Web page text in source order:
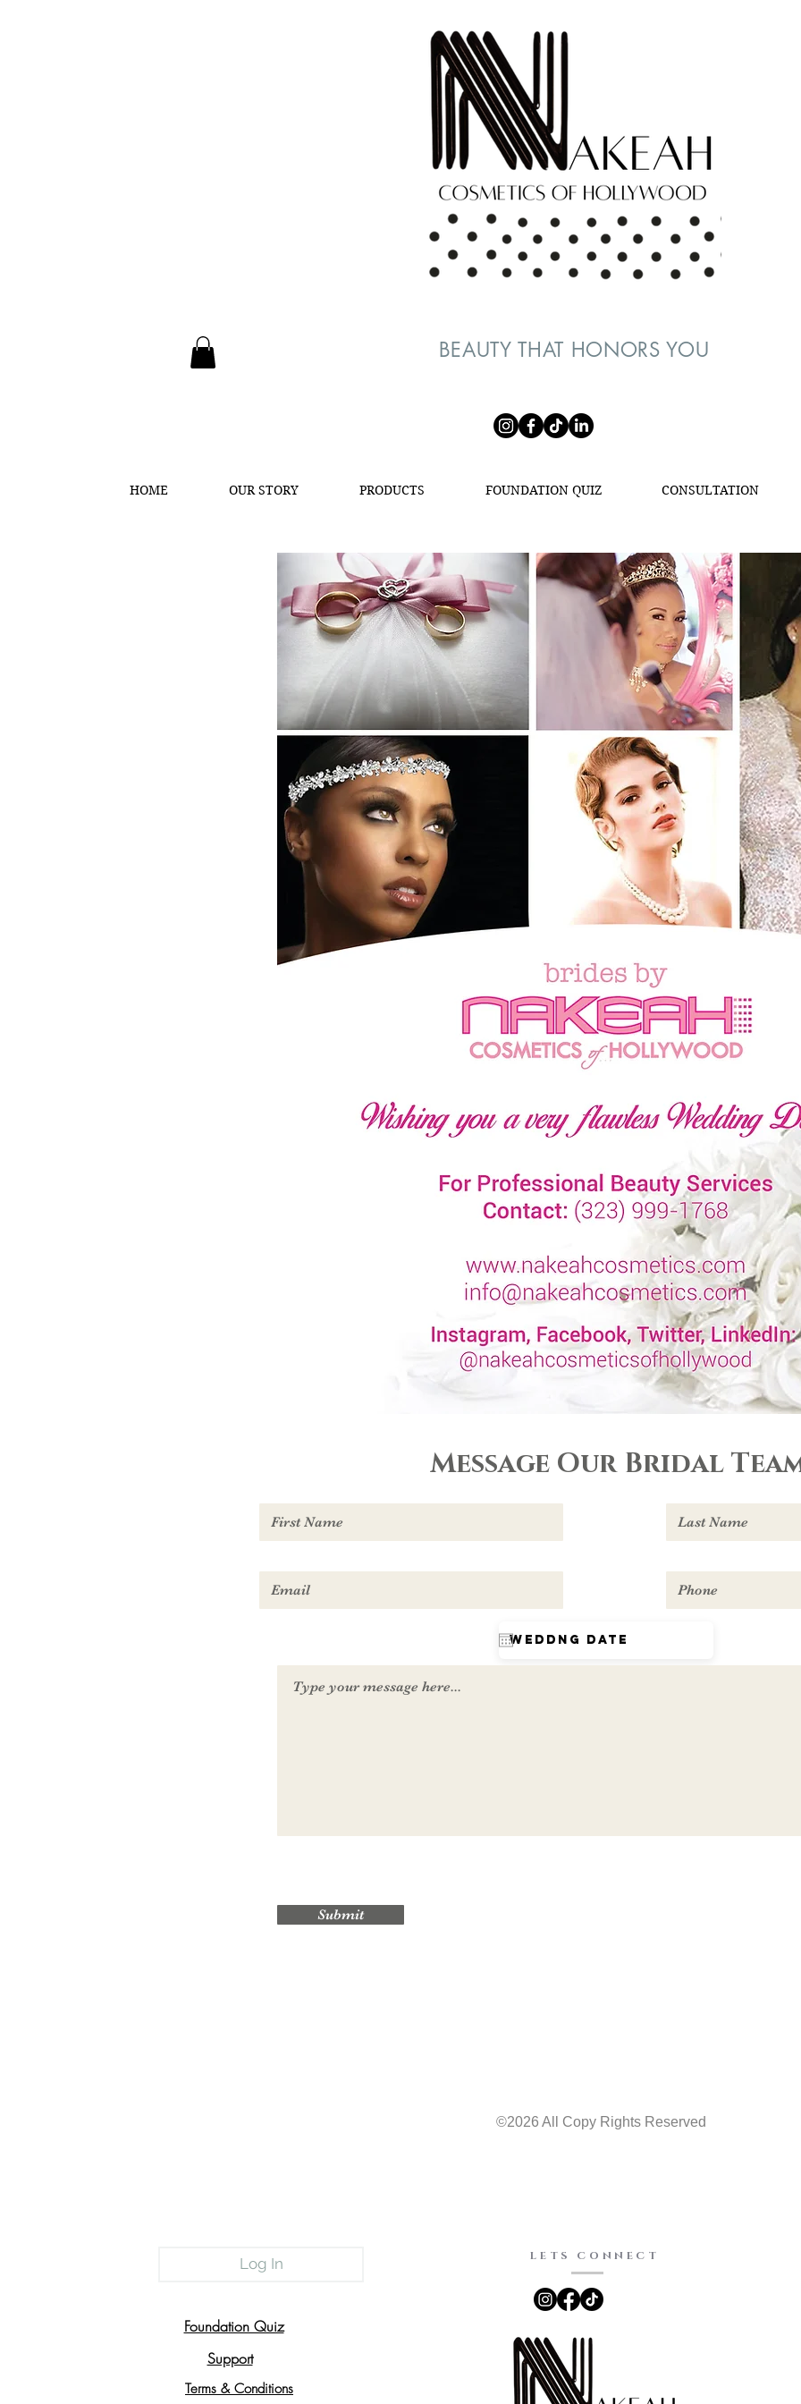
BEAUTY THAT HONORS YOU
HOME OUR STORY PRODUCTS FOUNDATION QUIZ CONSULTATION
Message Our Bridal
Submit
©2026 All Copy Rights Reserved
Log In
Foundation Quiz
Support
Terms & Conditions
LETS CONNECT